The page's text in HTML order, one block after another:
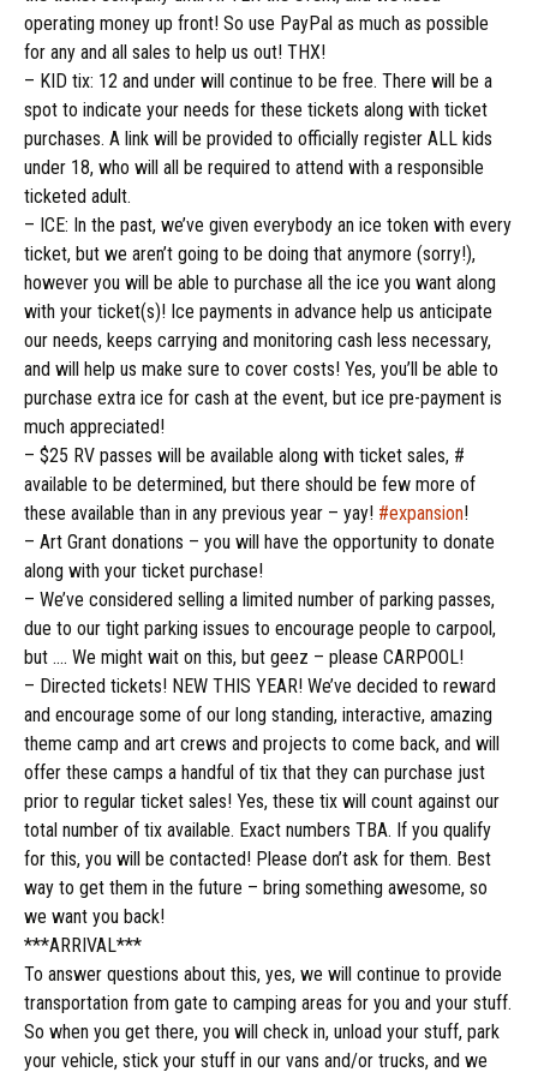
operating money up front! So use PayPal as much as possible
for any and all sales to help us out! THX!
– KID tix: 12 and under will continue to be free. There will be a
spot to indicate your needs for these tickets along with ticket
purchases. A link will be provided to officially register ALL kids
under 18, who will all be required to attend with a responsible
ticketed adult.
– ICE: In the past, we’ve given everybody an ice token with every
ticket, but we aren’t going to be doing that anymore (sorry!),
however you will be able to purchase all the ice you want along
with your ticket(s)! Ice payments in advance help us anticipate
our needs, keeps carrying and monitoring cash less necessary,
and will help us make sure to cover costs! Yes, you’ll be able to
purchase extra ice for cash at the event, but ice pre-payment is
much appreciated!
– $25 RV passes will be available along with ticket sales, #
available to be determined, but there should be few more of
these available than in any previous year – yay! #expansion!
– Art Grant donations – you will have the opportunity to donate
along with your ticket purchase!
– We’ve considered selling a limited number of parking passes,
due to our tight parking issues to encourage people to carpool,
but …. We might wait on this, but geez – please CARPOOL!
– Directed tickets! NEW THIS YEAR! We’ve decided to reward
and encourage some of our long standing, interactive, amazing
theme camp and art crews and projects to come back, and will
offer these camps a handful of tix that they can purchase just
prior to regular ticket sales! Yes, these tix will count against our
total number of tix available. Exact numbers TBA. If you qualify
for this, you will be contacted! Please don’t ask for them. Best
way to get them in the future – bring something awesome, so
we want you back!
***ARRIVAL***
To answer questions about this, yes, we will continue to provide
transportation from gate to camping areas for you and your stuff.
So when you get there, you will check in, unload your stuff, park
your vehicle, stick your stuff in our vans and/or trucks, and we